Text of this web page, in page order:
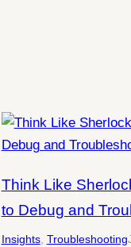
Think Like
to Debug and
Insights, Troubleshooting